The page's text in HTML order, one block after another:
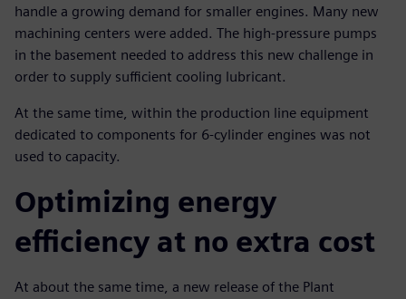
handle a growing demand for smaller engines. Many new
machining centers were added. The high-pressure pumps
in the basement needed to address this new challenge in
order to supply sufficient cooling lubricant.
At the same time, within the production line equipment
dedicated to components for 6-cylinder engines was not
used to capacity.
Optimizing energy
efficiency at no extra cost
At about the same time, a new release of the Plant